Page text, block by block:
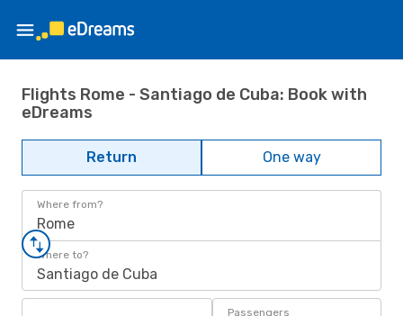
Flights Rome - Santiago de Cuba: Book with
eDreams
Return One way
Where from?
Rome
Where to?
Santiago de Cuba
Passengers